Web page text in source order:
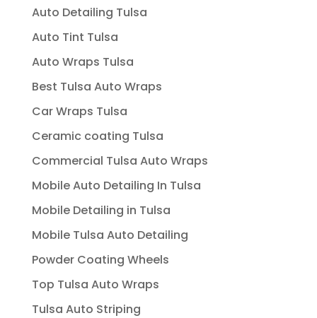
Auto Detailing Tulsa
Auto Tint Tulsa
Auto Wraps Tulsa
Best Tulsa Auto Wraps
Car Wraps Tulsa
Ceramic coating Tulsa
Commercial Tulsa Auto Wraps
Mobile Auto Detailing In Tulsa
Mobile Detailing in Tulsa
Mobile Tulsa Auto Detailing
Powder Coating Wheels
Top Tulsa Auto Wraps
Tulsa Auto Striping